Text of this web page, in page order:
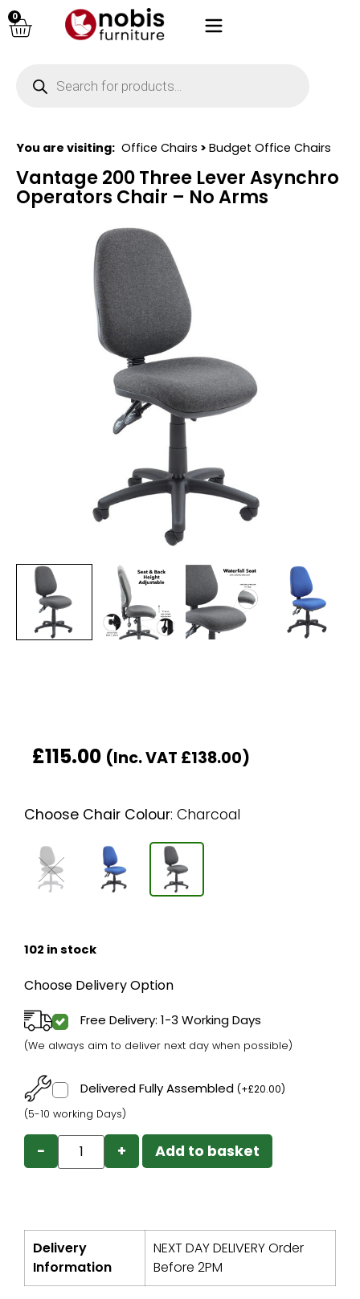
0
You are visiting: Office Chairs > Budget Office Chairs
Vantage 200 Three Lever Asynchro
Operators Chair – No Arms
£115.00 (Inc. VAT £138.00)
Choose Chair Colour: Charcoal
102 in stock
Choose Delivery Option
Free Delivery: 1-3 Working Days
(We always aim to deliver next day when possible)
Delivered Fully Assembled (+£20.00)
(5-10 working Days)
− + Add to basket
Delivery
Information
NEXT DAY DELIVERY Order
Before 2PM